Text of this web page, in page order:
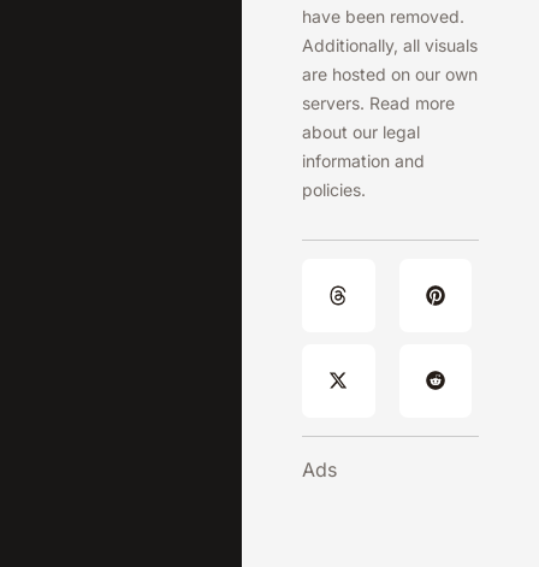
have been removed.
Additionally, all visuals
are hosted on our own
servers. Read more
about our legal
information and
policies.
Ads